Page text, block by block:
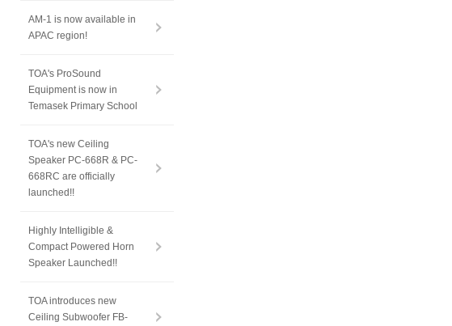
AM-1 is now available in
APAC region!
TOA's ProSound
Equipment is now in
Temasek Primary School
TOA's new Ceiling
Speaker PC-668R & PC-
668RC are officially
launched!!
Highly Intelligible &
Compact Powered Horn
Speaker Launched!!
TOA introduces new
Ceiling Subwoofer FB-